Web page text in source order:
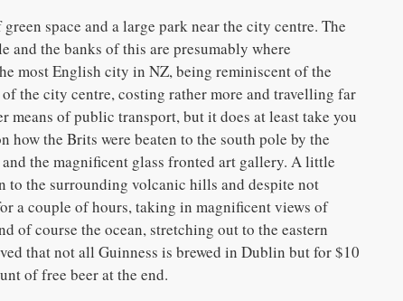
space and a large park near the city centre. The
the banks of this are presumably where
most English city in NZ, being reminiscent of the
the city centre, costing rather more and travelling far
means of public transport, but it does at least take you
the Brits were beaten to the south pole by the
the magnificent glass fronted art gallery. A little
to the surrounding volcanic hills and despite not
a couple of hours, taking in magnificent views of
of course the ocean, stretching out to the eastern
that not all Guinness is brewed in Dublin but for $10
of free beer at the end.